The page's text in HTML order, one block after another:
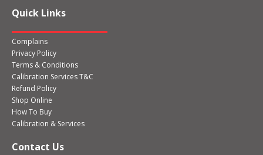
Quick Links
Complains
Privacy Policy
Terms & Conditions
Calibration Services T&C
Refund Policy
Shop Online
How To Buy
Calibration & Services
Contact Us